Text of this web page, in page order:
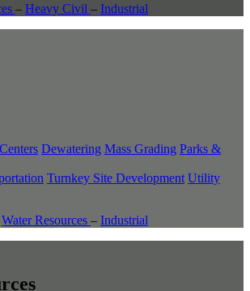
– Heavy Civil – Industrial
Dewatering Mass Grading Parks &
Turnkey Site Development Utility
Water Resources – Industrial